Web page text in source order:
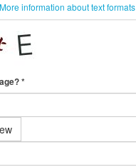
More information about text formats
*